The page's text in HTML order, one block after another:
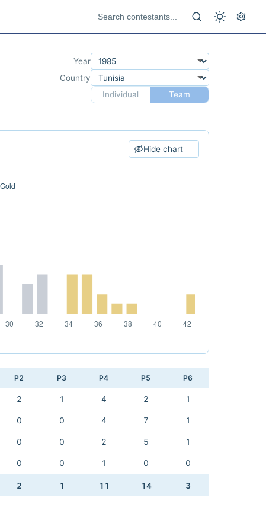
Year
Country
Individual
Team
Hide chart
P2 P3 P4 P5 P6
2 1 4 2 1
0 0 4 7 1
0 0 2 5 1
0 0 1 0 0
2 1 11 14 3